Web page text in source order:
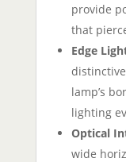
provide
that
Edge
lamp’s
lighting
Optical
wide